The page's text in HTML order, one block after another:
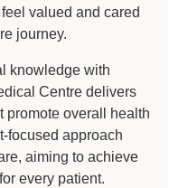
valued and cared
journey.
knowledge with
Centre delivers
promote overall health
focused approach
aiming to achieve
every patient.